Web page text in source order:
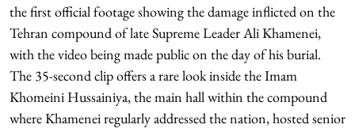
the first official footage showing the damage inflicted on the
Tehran compound of late Supreme Leader Ali Khamenei,
with the video being made public on the day of his burial.
The 35-second clip offers a rare look inside the Imam
Khomeini Hussainiya, the main hall within the compound
where Khamenei regularly addressed the nation, hosted senior